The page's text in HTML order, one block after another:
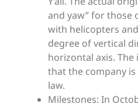
and yaw” for those
with helicopters
degree of vertical
horizontal axis.
that the company
law.
Milestones: In